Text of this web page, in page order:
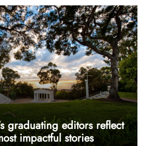
graduating editors reflect
impactful stories